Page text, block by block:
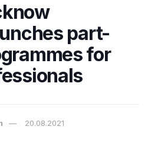
part-
for
20.08.2021